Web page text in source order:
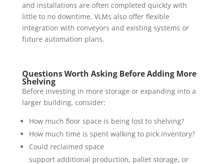
and installations are often completed quickly with
little to no downtime. VLMs also offer flexible
integration with conveyors and existing systems or
future automation plans.
Questions Worth Asking Before Adding More
Shelving
Before investing in more storage or expanding into a
larger building, consider:
How much floor space is being lost to shelving?
How much time is spent walking to pick inventory?
Could reclaimed space
support additional production, pallet storage, or